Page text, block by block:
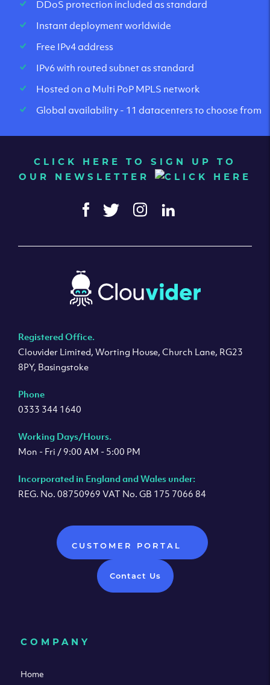
DDoS protection included as standard
Instant deployment worldwide
Free IPv4 address
IPv6 with routed subnet as standard
Hosted on a Multi PoP MPLS network
Global availability - 11 datacenters to choose from
CLICK HERE TO SIGN UP TO
OUR NEWSLETTER
Registered Office.
Clouvider Limited, Worting House, Church Lane, RG23
8PY, Basingstoke
Phone
0333 344 1640
Working Days/Hours.
Mon - Fri / 9:00 AM - 5:00 PM
Incorporated in England and Wales under:
REG. No. 08750969 VAT No. GB 175 7066 84
CUSTOMER PORTAL
Contact Us
COMPANY
Home